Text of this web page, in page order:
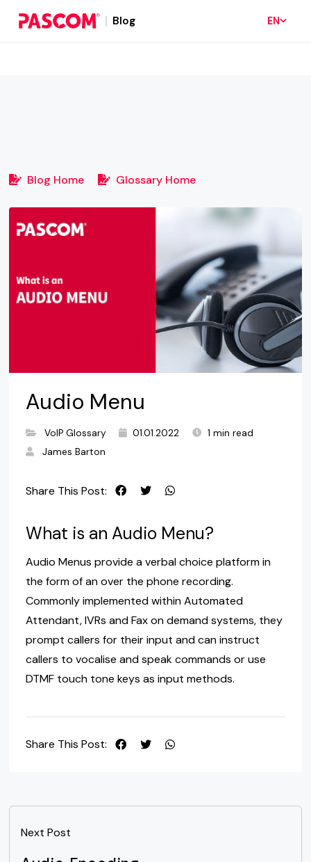
Blog EN
Blog Home Glossary Home
Audio Menu
VoIP Glossary 01.01.2022
1 min read
James Barton
Share This Post:
What is an Audio Menu?
Audio Menus provide a verbal choice platform in
the form of an over the phone recording.
Commonly implemented within Automated
Attendant, IVRs and Fax on demand systems, they
prompt callers for their input and can instruct
callers to vocalise and speak commands or use
DTMF touch tone keys as input methods.
Share This Post:
Next Post